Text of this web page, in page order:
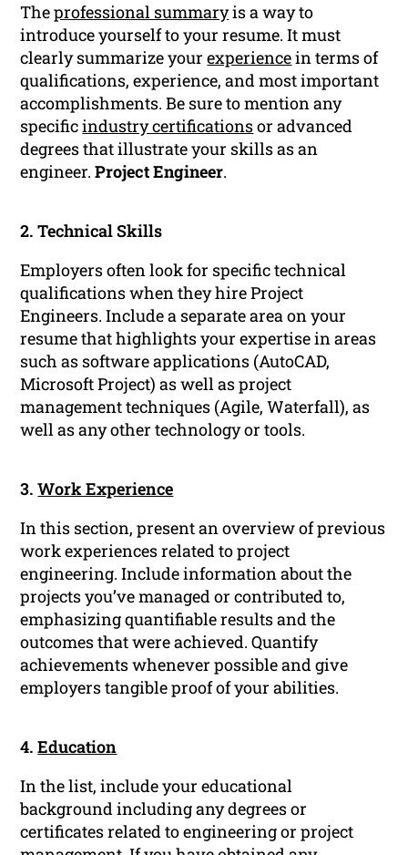
Theprofessional summaryis a way to
introduce yourself to your resume. It must
clearly summarize yourexperiencein terms of
qualifications, experience, and most important
accomplishments. Be sure to mention any
specificindustry certificationsor advanced
degrees that illustrate your skills as an
engineer.Project Engineer.
2. Technical Skills
Employers often look for specific technical
qualifications when they hire Project
Engineers. Include a separate area on your
resume that highlights your expertise in areas
such as software applications (AutoCAD,
Microsoft Project) as well as project
management techniques (Agile, Waterfall), as
well as any other technology or tools.
3.Work Experience
In this section, present an overview of previous
work experiences related to project
engineering. Include information about the
projects you’ve managed or contributed to,
emphasizing quantifiable results and the
outcomes that were achieved. Quantify
achievements whenever possible and give
employers tangible proof of your abilities.
4.Education
In the list, include your educational
background including any degrees or
certificates related to engineering or project